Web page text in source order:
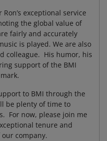
exceptional service
the global value of
fairly and accurately
is played. We are also
colleague. His humor, his
support of the BMI
to BMI through the
be plenty of time to
For now, please join me
tenure and
company.